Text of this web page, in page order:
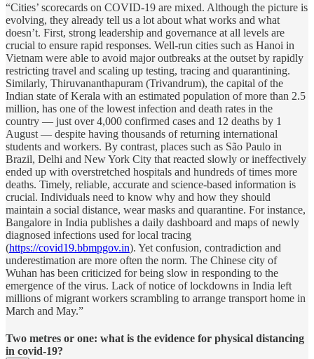
“Cities’ scorecards on COVID-19 are mixed. Although the picture is
evolving, they already tell us a lot about what works and what
doesn’t. First, strong leadership and governance at all levels are
crucial to ensure rapid responses. Well-run cities such as Hanoi in
Vietnam were able to avoid major outbreaks at the outset by rapidly
restricting travel and scaling up testing, tracing and quarantining.
Similarly, Thiruvananthapuram (Trivandrum), the capital of the
Indian state of Kerala with an estimated population of more than 2.5
million, has one of the lowest infection and death rates in the
country — just over 4,000 confirmed cases and 12 deaths by 1
August — despite having thousands of returning international
students and workers. By contrast, places such as São Paulo in
Brazil, Delhi and New York City that reacted slowly or ineffectively
ended up with overstretched hospitals and hundreds of times more
deaths. Timely, reliable, accurate and science-based information is
crucial. Individuals need to know why and how they should
maintain a social distance, wear masks and quarantine. For instance,
Bangalore in India publishes a daily dashboard and maps of newly
diagnosed infections used for local tracing
(https://covid19.bbmpgov.in). Yet confusion, contradiction and
underestimation are more often the norm. The Chinese city of
Wuhan has been criticized for being slow in responding to the
emergence of the virus. Lack of notice of lockdowns in India left
millions of migrant workers scrambling to arrange transport home in
March and May.”
Two metres or one: what is the evidence for physical distancing
in covid-19?